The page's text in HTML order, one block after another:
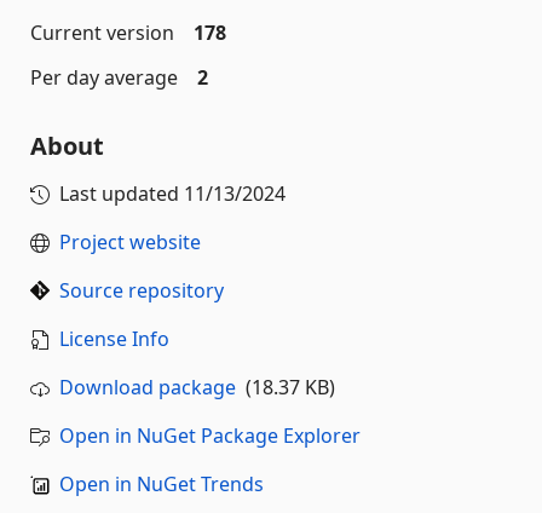
Current version
178
Per day average
2
About
Last updated 11/13/2024
Project website
Source repository
License Info
Download package (18.37 KB)
Open in NuGet Package Explorer
Open in NuGet Trends